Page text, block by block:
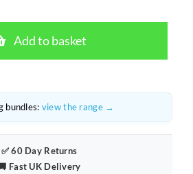
+
ShadeDweller
7%
Add to basket
bundles: view the range →
✅ 60 Day Returns
Fast UK Delivery